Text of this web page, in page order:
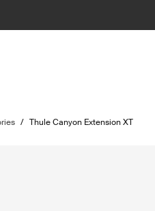
/ Thule Canyon Extension XT